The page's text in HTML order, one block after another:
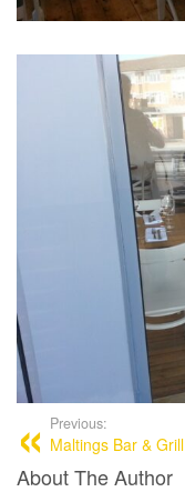
Previous:
Maltings Bar & Grill
About The Author